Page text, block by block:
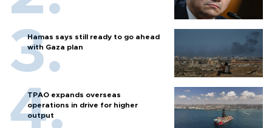
Hamas says still ready to go ahead
with Gaza plan
TPAO expands overseas
operations in drive for higher
output